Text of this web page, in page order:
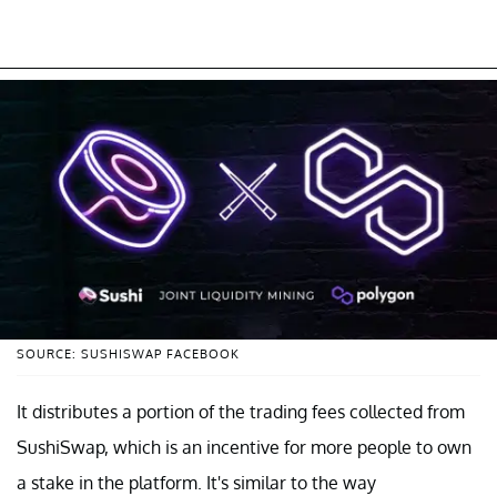
SOURCE: SUSHISWAP FACEBOOK
It distributes a portion of the trading fees collected from
SushiSwap, which is an incentive for more people to own
a stake in the platform. It's similar to the way